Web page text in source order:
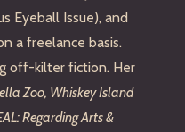
Eyeball Issue), and
a freelance basis.
off-kilter fiction. Her
Zoo, Whiskey Island
Regarding Arts &